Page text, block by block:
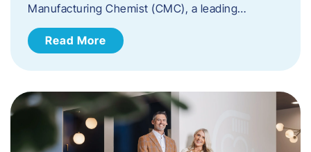
Manufacturing Chemist (CMC), a leading…
Read More